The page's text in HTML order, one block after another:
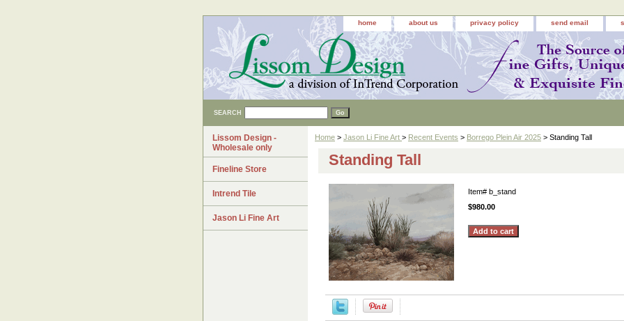
home about us privacy policy send email
SEARCH
Home > Jason Li Fine Art > Recent Events > Borrego Plein Air 2025 > Standing Tall
Standing Tall
Item# b_stand
$980.00
Lissom Design -
Wholesale only
Fineline Store
Intrend Tile
Jason Li Fine Art